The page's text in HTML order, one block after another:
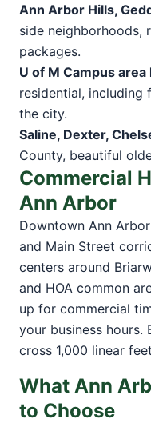
Ann Arbor Hills,
side
packages.
U of M Campus area
residential, including
the city.
Saline, Dexter,
County, beautiful
Commercial
Ann Arbor
Downtown Ann
and Main Street
centers around
and HOA common
up for commercial
your business hours.
cross 1,000 linear
What Ann
to Choose